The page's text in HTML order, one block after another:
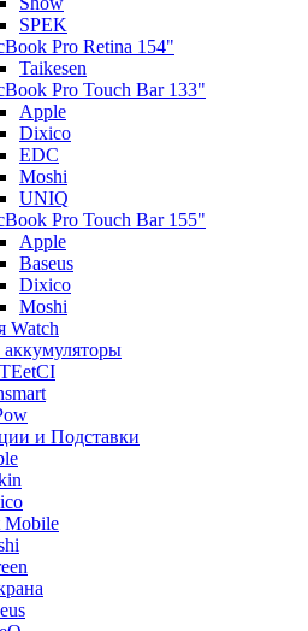
SPEK
Pro Retina 154"
Taikesen
Pro Touch Bar 133"
Apple
Dixico
EDC
Moshi
UNIQ
Pro Touch Bar 155"
Apple
Baseus
Dixico
Moshi
Watch
и Подставки
Mobile